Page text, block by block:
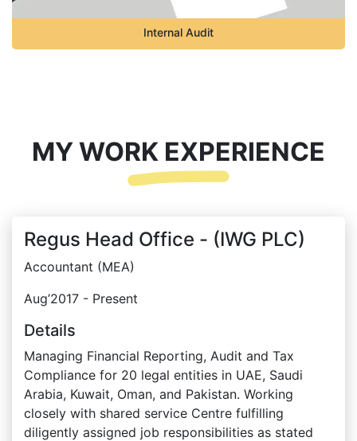
Internal Audit
MY WORK EXPERIENCE
Regus Head Office - (IWG PLC)
Accountant (MEA)
Aug’2017 - Present
Details
Managing Financial Reporting, Audit and Tax
Compliance for 20 legal entities in UAE, Saudi
Arabia, Kuwait, Oman, and Pakistan. Working
closely with shared service Centre fulfilling
diligently assigned job responsibilities as stated